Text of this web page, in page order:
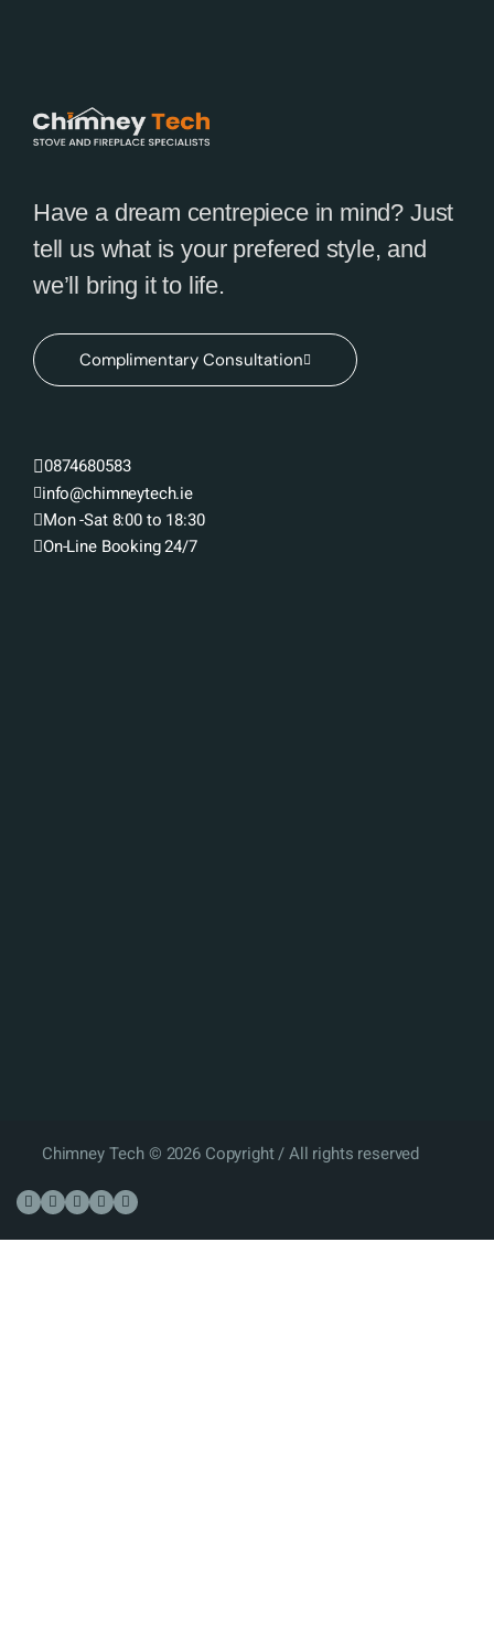
Have a dream centrepiece in mind? Just
tell us what is your prefered style, and
we’ll bring it to life.
Complimentary Consultation
0874680583
info@chimneytech.ie
Mon -Sat 8:00 to 18:30
On-Line Booking 24/7
Chimney Tech © 2026 Copyright / All rights reserved